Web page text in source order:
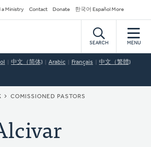
a Ministry Contact Donate 한국어 Español More
SEARCH MENU
中文（简体) Arabic Français 中文（繁體)
COMISSIONED PASTORS